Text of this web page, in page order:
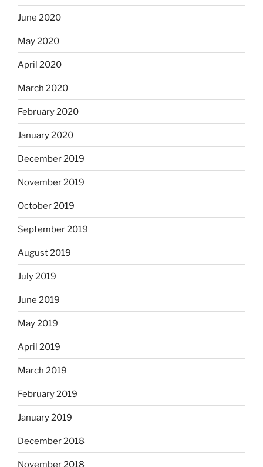
June 2020
May 2020
April 2020
March 2020
February 2020
January 2020
December 2019
November 2019
October 2019
September 2019
August 2019
July 2019
June 2019
May 2019
April 2019
March 2019
February 2019
January 2019
December 2018
November 2018